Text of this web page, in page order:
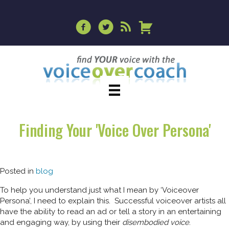
Finding Your 'Voice Over Persona'
Posted in blog
To help you understand just what I mean by ‘Voiceover
Persona’, I need to explain this. Successful voiceover artists all
have the ability to read an ad or tell a story in an entertaining
and engaging way, by using their disembodied voice.